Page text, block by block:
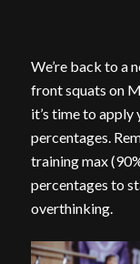
We’re back to a
front squats on
it’s time to
percentages.
training max
percentages to
overthinking.